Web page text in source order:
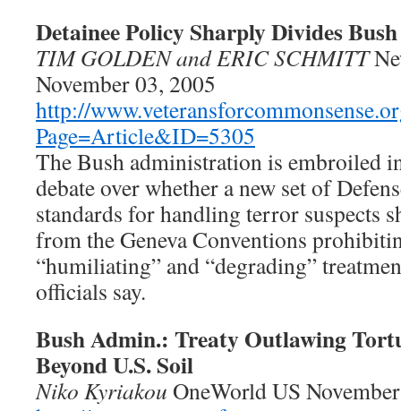
Detainee Policy Sharply Divides
TIM GOLDEN and ERIC SCHMITT
November 03, 2005
http://
Page=Article&ID=5305
The Bush administration is embroiled
debate over whether a new set of
standards for handling terror suspects
from the Geneva Conventions
“humiliating” and “degrading”
officials say.
Bush Admin.: Treaty Outlawing
Beyond U.S. Soil
Niko Kyriakou OneWorld US